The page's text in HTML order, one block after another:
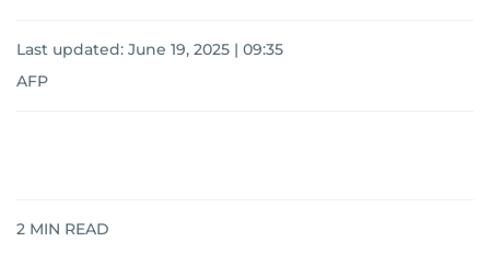
Last updated: June 19, 2025 | 09:35
AFP
2 MIN READ